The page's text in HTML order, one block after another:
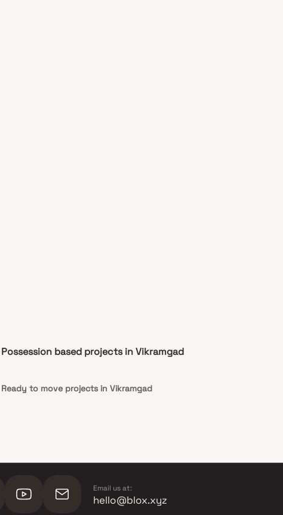
Possession based projects in Vikramgad
Ready to move projects in Vikramgad
Email us at:
hello@blox.xyz